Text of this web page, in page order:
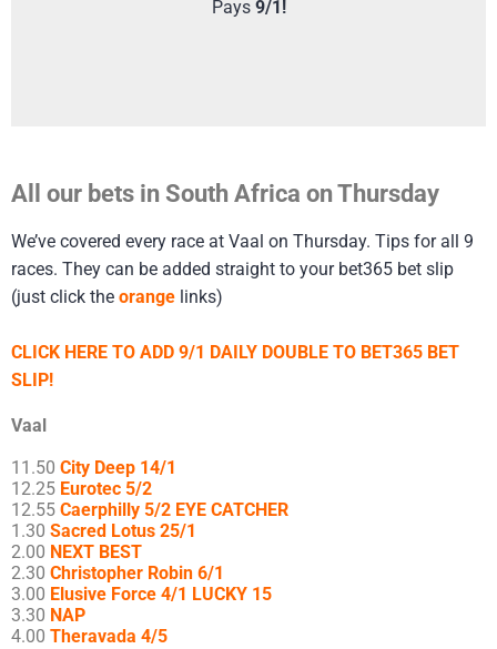
Pays 9/1!
All our bets in South Africa on Thursday
We’ve covered every race at Vaal on Thursday. Tips for all 9
races. They can be added straight to your bet365 bet slip
(just click the orange links)
CLICK HERE TO ADD 9/1 DAILY DOUBLE TO BET365 BET
SLIP!
Vaal
11.50 City Deep 14/1
12.25 Eurotec 5/2
12.55 Caerphilly 5/2 EYE CATCHER
1.30 Sacred Lotus 25/1
2.00 NEXT BEST
2.30 Christopher Robin 6/1
3.00 Elusive Force 4/1 LUCKY 15
3.30 NAP
4.00 Theravada 4/5